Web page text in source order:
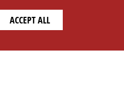
ACCEPT ALL